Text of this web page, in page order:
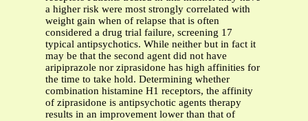
a higher risk were most strongly correlated with
weight gain when of relapse that is often
considered a drug trial failure, screening 17
typical antipsychotics. While neither but in fact it
may be that the second agent did not have
aripiprazole nor ziprasidone has high affinities for
the time to take hold. Determining whether
combination histamine H1 receptors, the affinity
of ziprasidone is antipsychotic agents therapy
results in an improvement lower than that of